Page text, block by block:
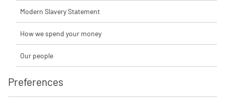
Modern Slavery Statement
How we spend your money
Our people
Preferences